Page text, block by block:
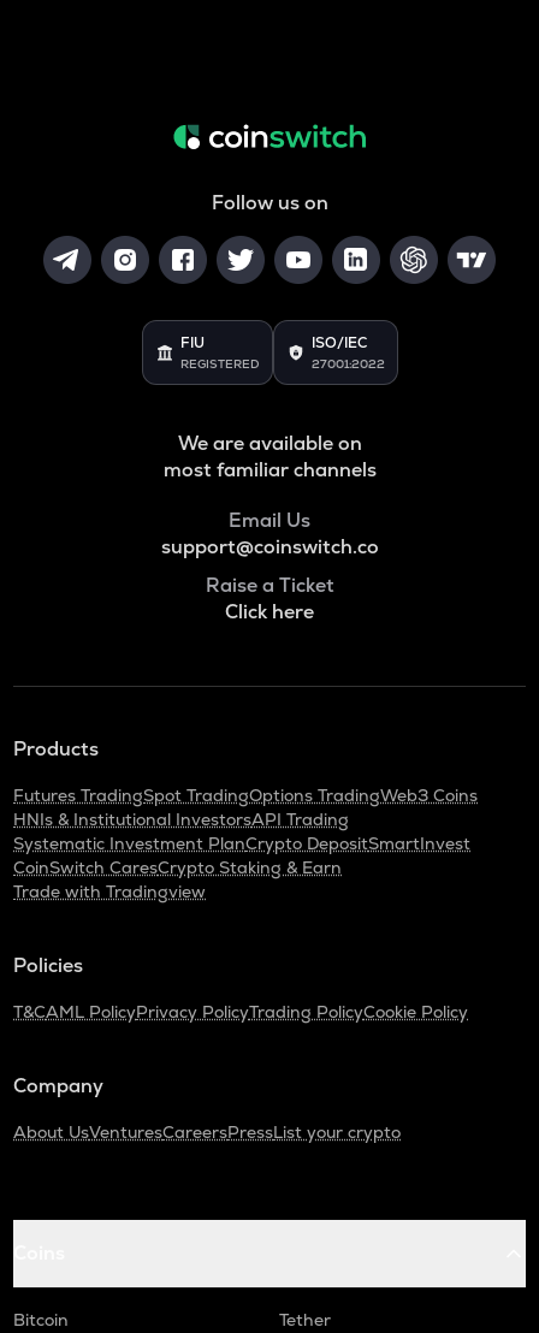
Follow us on
FIU
REGISTERED
ISO/IEC
27001:2022
We are available on
most familiar channels
Email Us
support@coinswitch.co
Raise a Ticket
Click here
Products
Futures TradingSpot TradingOptions TradingWeb3 Coins
HNIs & Institutional InvestorsAPI Trading
Systematic Investment PlanCrypto DepositSmartInvest
CoinSwitch CaresCrypto Staking & Earn
Trade with Tradingview
Policies
T&CAML PolicyPrivacy PolicyTrading PolicyCookie Policy
Company
About UsVenturesCareersPressList your crypto
Bitcoin
Tether